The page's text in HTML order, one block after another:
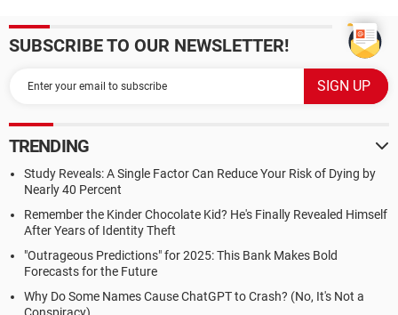
SUBSCRIBE TO OUR NEWSLETTER!
TRENDING
Study Reveals: A Single Factor Can Reduce Your Risk of Dying by
Nearly 40 Percent
Remember the Kinder Chocolate Kid? He's Finally Revealed Himself
After Years of Identity Theft
"Outrageous Predictions" for 2025: This Bank Makes Bold
Forecasts for the Future
Why Do Some Names Cause ChatGPT to Crash? (No, It's Not a